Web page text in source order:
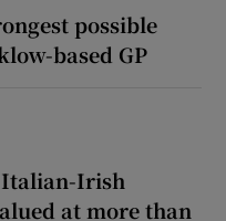
possible
based GP
Italian-Irish
at more than